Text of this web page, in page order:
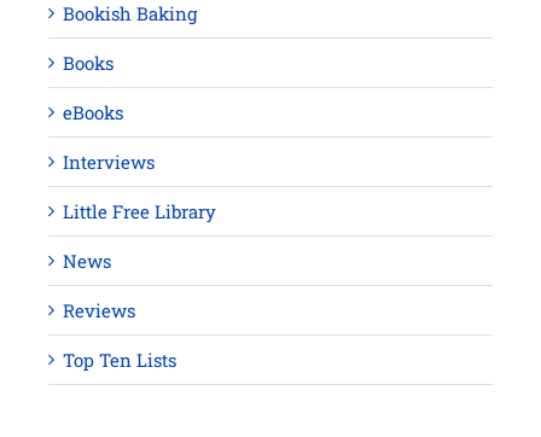
Bookish Baking
Books
eBooks
Interviews
Little Free Library
News
Reviews
Top Ten Lists